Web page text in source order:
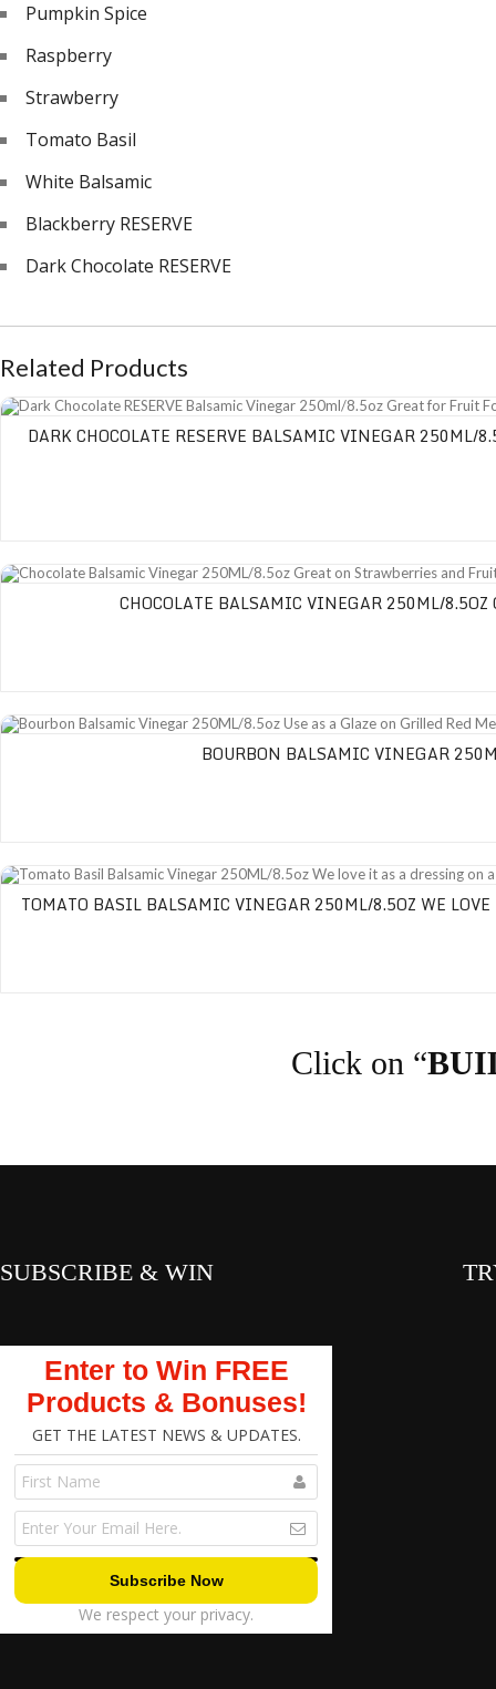
Pumpkin Spice
Raspberry
Strawberry
Tomato Basil
White Balsamic
Blackberry RESERVE
Dark Chocolate RESERVE
Related Products
Dark Chocolate RESERVE Balsamic Vinegar 250ml/8.5oz Great for Fruit
DARK CHOCOLATE RESERVE BALSAMIC VINEGAR 250ML/
Chocolate Balsamic Vinegar 250ML/8.5oz Great on Strawberries and Fruit
CHOCOLATE BALSAMIC VINEGAR 250ML/
Bourbon Balsamic Vinegar 250ML/8.5oz Use as a Glaze on Grilled Red
BOURBON BALSAMIC VINEGAR
Tomato Basil Balsamic Vinegar 250ML/8.5oz We love it as a dressing on a
TOMATO BASIL BALSAMIC VINEGAR 250ML/8.5OZ WE
Click on “
SUBSCRIBE & WIN
Enter to Win FREE
Products & Bonuses!
GET THE LATEST NEWS & UPDATES.
We respect your privacy.